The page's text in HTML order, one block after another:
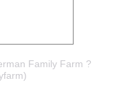
Family Farm ?